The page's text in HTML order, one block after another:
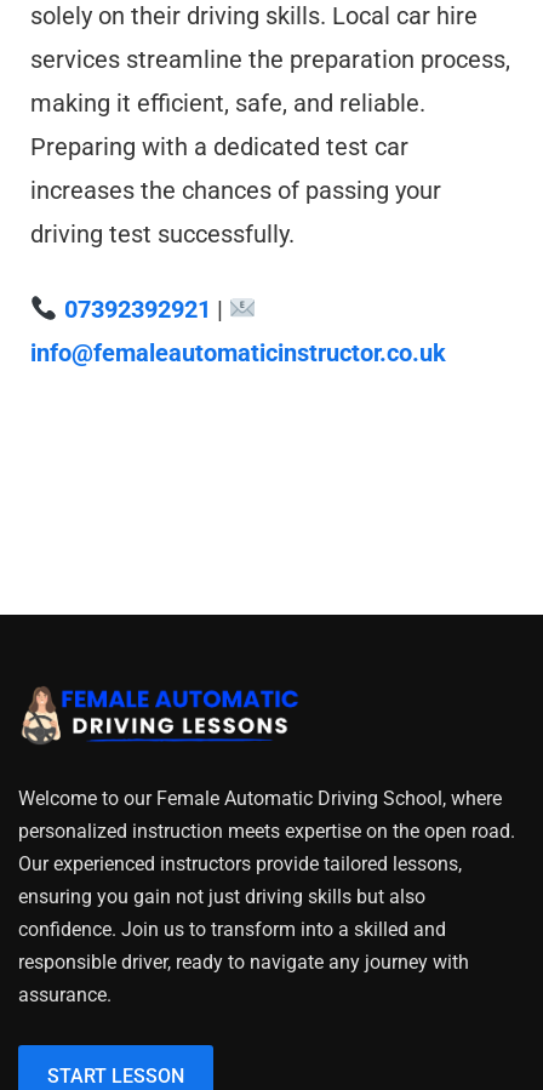
solely on their driving skills. Local car hire
services streamline the preparation process,
making it efficient, safe, and reliable.
Preparing with a dedicated test car
increases the chances of passing your
driving test successfully.
07392392921 |
info@femaleautomaticinstructor.co.uk
Welcome to our Female Automatic Driving School, where
personalized instruction meets expertise on the open road.
Our experienced instructors provide tailored lessons,
ensuring you gain not just driving skills but also
confidence. Join us to transform into a skilled and
responsible driver, ready to navigate any journey with
assurance.
START LESSON